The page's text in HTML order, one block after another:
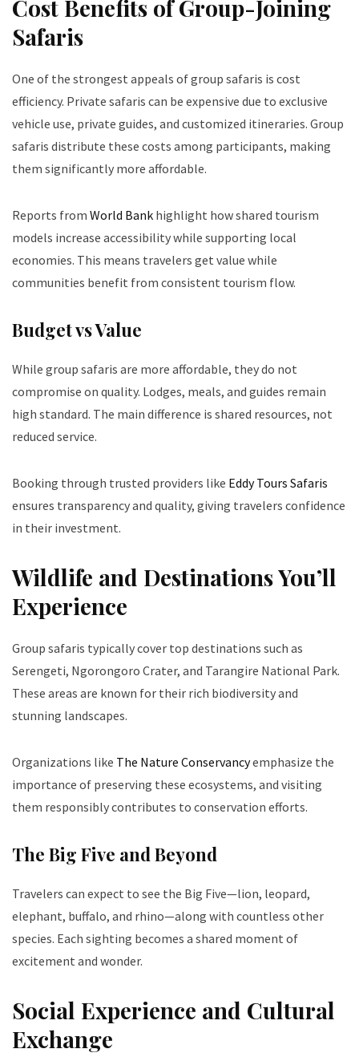
Cost Benefits of Group-Joining
Safaris
One of the strongest appeals of group safaris is cost
efficiency. Private safaris can be expensive due to exclusive
vehicle use, private guides, and customized itineraries. Group
safaris distribute these costs among participants, making
them significantly more affordable.
Reports from World Bank highlight how shared tourism
models increase accessibility while supporting local
economies. This means travelers get value while
communities benefit from consistent tourism flow.
Budget vs Value
While group safaris are more affordable, they do not
compromise on quality. Lodges, meals, and guides remain
high standard. The main difference is shared resources, not
reduced service.
Booking through trusted providers like Eddy Tours Safaris
ensures transparency and quality, giving travelers confidence
in their investment.
Wildlife and Destinations You’ll
Experience
Group safaris typically cover top destinations such as
Serengeti, Ngorongoro Crater, and Tarangire National Park.
These areas are known for their rich biodiversity and
stunning landscapes.
Organizations like The Nature Conservancyemphasize the
importance of preserving these ecosystems, and visiting
them responsibly contributes to conservation efforts.
The Big Five and Beyond
Travelers can expect to see the Big Five—lion, leopard,
elephant, buffalo, and rhino—along with countless other
species. Each sighting becomes a shared moment of
excitement and wonder.
Social Experience and Cultural
Exchange